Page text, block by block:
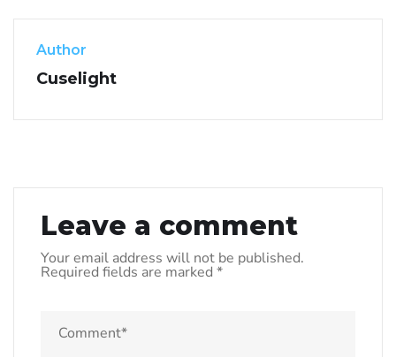
Author
Cuselight
Leave a comment
Your email address will not be published.
Required fields are marked *